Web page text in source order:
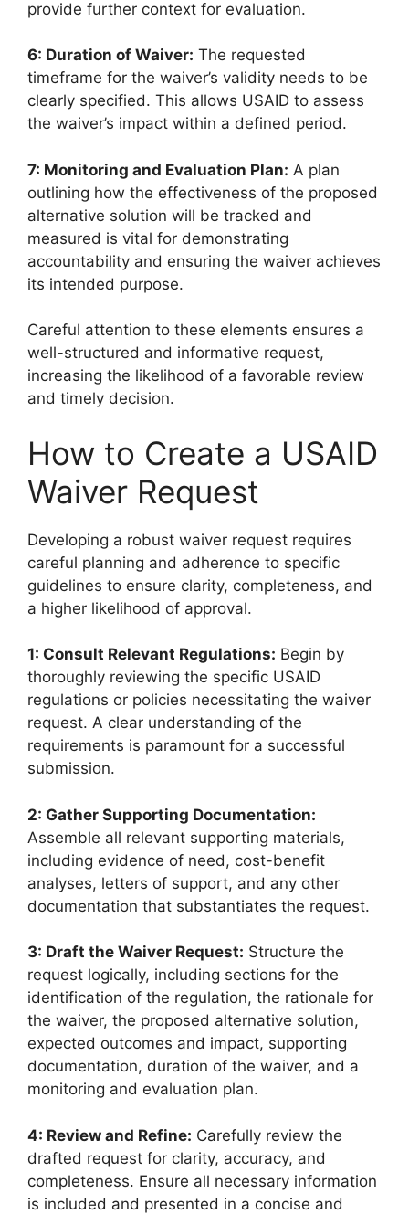
provide further context for evaluation.
6: Duration of Waiver: The requested
timeframe for the waiver’s validity needs to be
clearly specified. This allows USAID to assess
the waiver’s impact within a defined period.
7: Monitoring and Evaluation Plan: A plan
outlining how the effectiveness of the proposed
alternative solution will be tracked and
measured is vital for demonstrating
accountability and ensuring the waiver achieves
its intended purpose.
Careful attention to these elements ensures a
well-structured and informative request,
increasing the likelihood of a favorable review
and timely decision.
How to Create a USAID
Waiver Request
Developing a robust waiver request requires
careful planning and adherence to specific
guidelines to ensure clarity, completeness, and
a higher likelihood of approval.
1: Consult Relevant Regulations: Begin by
thoroughly reviewing the specific USAID
regulations or policies necessitating the waiver
request. A clear understanding of the
requirements is paramount for a successful
submission.
2: Gather Supporting Documentation:
Assemble all relevant supporting materials,
including evidence of need, cost-benefit
analyses, letters of support, and any other
documentation that substantiates the request.
3: Draft the Waiver Request: Structure the
request logically, including sections for the
identification of the regulation, the rationale for
the waiver, the proposed alternative solution,
expected outcomes and impact, supporting
documentation, duration of the waiver, and a
monitoring and evaluation plan.
4: Review and Refine: Carefully review the
drafted request for clarity, accuracy, and
completeness. Ensure all necessary information
is included and presented in a concise and